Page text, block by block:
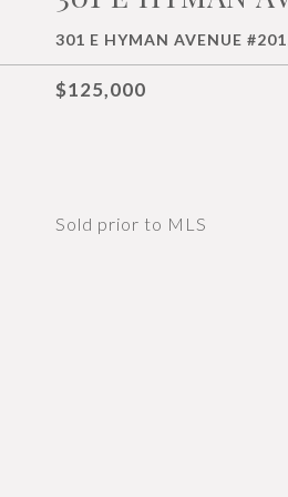
301 E HYMAN AVENUE
$125,000
Sold prior to MLS